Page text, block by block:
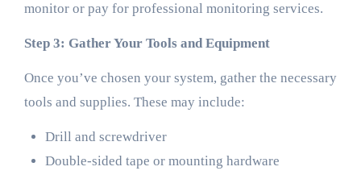
monitor or pay for professional monitoring services.
Step 3: Gather Your Tools and Equipment
Once you’ve chosen your system, gather the necessary
tools and supplies. These may include:
Drill and screwdriver
Double-sided tape or mounting hardware